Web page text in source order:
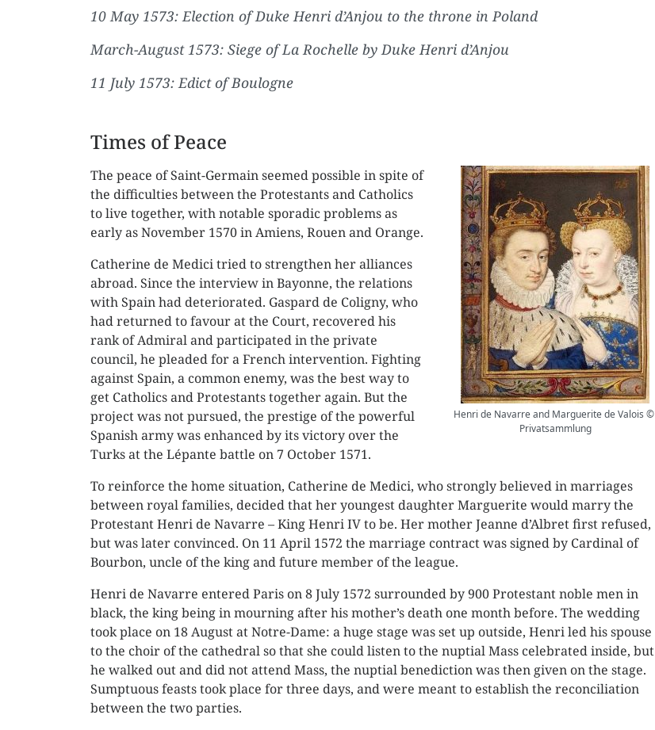
10 May 1573: Election of Duke Henri d’Anjou to the throne in Poland
March-August 1573: Siege of La Rochelle by Duke Henri d’Anjou
11 July 1573: Edict of Boulogne
Times of Peace
Henri de Navarre and Marguerite de Valois ©
Privatsammlung
The peace of Saint-Germain seemed possible in spite of
the difficulties between the Protestants and Catholics
to live together, with notable sporadic problems as
early as November 1570 in Amiens, Rouen and Orange.
Catherine de Medici tried to strengthen her alliances
abroad. Since the interview in Bayonne, the relations
with Spain had deteriorated. Gaspard de Coligny, who
had returned to favour at the Court, recovered his
rank of Admiral and participated in the private
council, he pleaded for a French intervention. Fighting
against Spain, a common enemy, was the best way to
get Catholics and Protestants together again. But the
project was not pursued, the prestige of the powerful
Spanish army was enhanced by its victory over the
Turks at the Lépante battle on 7 October 1571.
To reinforce the home situation, Catherine de Medici, who strongly believed in marriages
between royal families, decided that her youngest daughter Marguerite would marry the
Protestant Henri de Navarre – King Henri IV to be. Her mother Jeanne d’Albret first refused,
but was later convinced. On 11 April 1572 the marriage contract was signed by Cardinal of
Bourbon, uncle of the king and future member of the league.
Henri de Navarre entered Paris on 8 July 1572 surrounded by 900 Protestant noble men in
black, the king being in mourning after his mother’s death one month before. The wedding
took place on 18 August at Notre-Dame: a huge stage was set up outside, Henri led his spouse
to the choir of the cathedral so that she could listen to the nuptial Mass celebrated inside, but
he walked out and did not attend Mass, the nuptial benediction was then given on the stage.
Sumptuous feasts took place for three days, and were meant to establish the reconciliation
between the two parties.